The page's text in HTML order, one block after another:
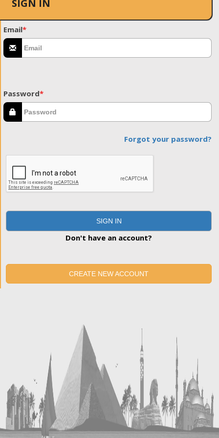
SIGN IN
Email*
Password*
Forgot your password?
SIGN IN
Don't have an account?
CREATE NEW ACCOUNT